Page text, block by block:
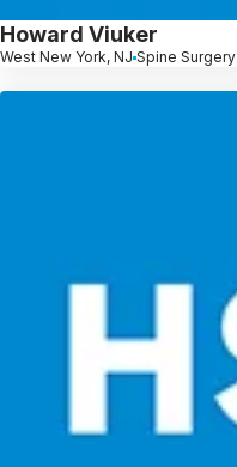
Howard Viuker
West New York, NJ Spine Surgery